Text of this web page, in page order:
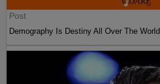
Post
Demography Is Destiny All Over The World